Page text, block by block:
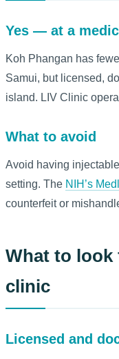
Yes — at a
Koh Phangan has
Samui, but licensed,
island. LIV Clinic
What to avoid
Avoid having
setting. The NIH’s
counterfeit or
What to look
clinic
Licensed and